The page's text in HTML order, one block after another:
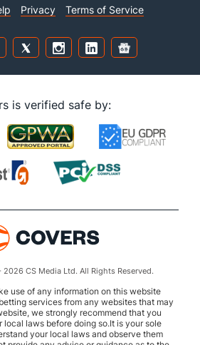
Privacy Terms of Service
is verified safe by:
CS Media Ltd. All Rights Reserved.
use of any information on this website
services from any websites that may
we strongly recommend that you
laws before doing so.It is your sole
your local laws and observe them